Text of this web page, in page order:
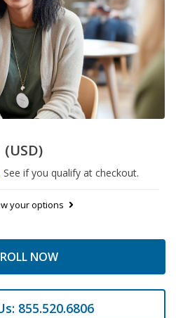
(USD)
. See if you qualify at checkout.
your options
NOW
855.520.6806